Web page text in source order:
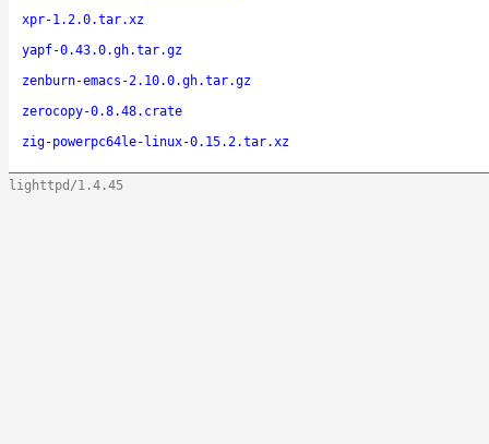
xpr-1.2.0.tar.xz
yapf-0.43.0.gh.tar.gz
zenburn-emacs-2.10.0.gh.tar.gz
zerocopy-0.8.48.crate
zig-powerpc64le-linux-0.15.2.tar.xz
lighttpd/1.4.45